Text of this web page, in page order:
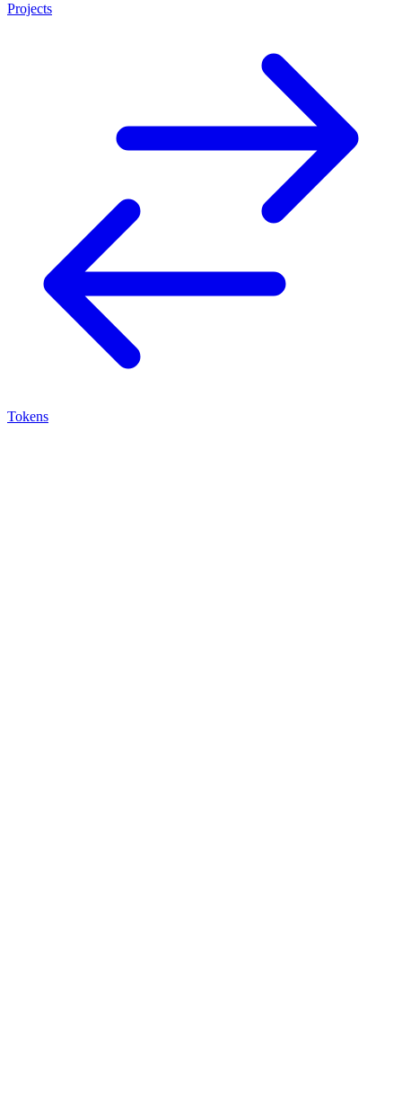
Projects
Tokens